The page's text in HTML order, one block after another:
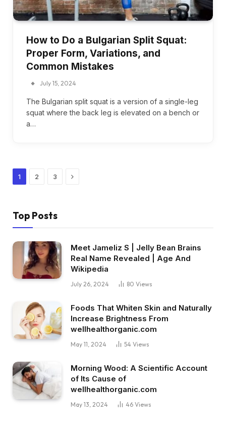
How to Do a Bulgarian Split Squat:
Proper Form, Variations, and
Common Mistakes
July 15, 2024
The Bulgarian split squat is a version of a single-leg
squat where the back leg is elevated on a bench or
a…
1 2 3 Next
Top Posts
Meet Jameliz S | Jelly Bean Brains
Real Name Revealed | Age And
Wikipedia
July 26, 2024 80 Views
Foods That Whiten Skin and Naturally
Increase Brightness From
wellhealthorganic.com
May 11, 2024 54 Views
Morning Wood: A Scientific Account
of Its Cause of
wellhealthorganic.com
May 13, 2024 46 Views